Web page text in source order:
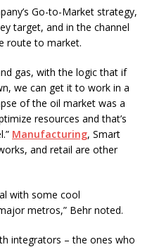
Go-to-Market strategy,
target, and in the channel
route to market.
gas, with the logic that if
we can get it to work in a
of the oil market was a
resources and that’s
Manufacturing, Smart
and retail are other
with some cool
metros,” Behr noted.
integrators – the ones who